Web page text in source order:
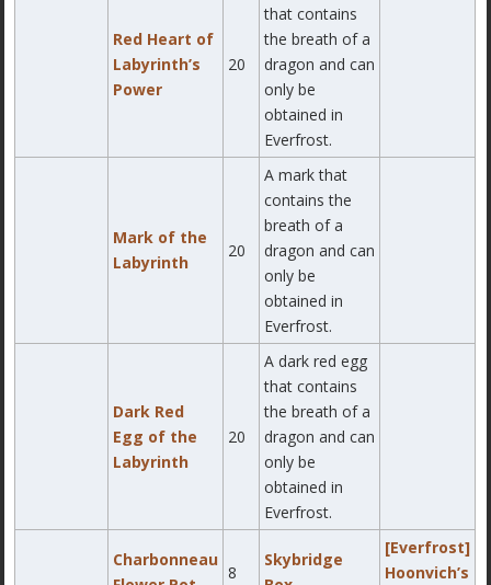
Red Heart of
Labyrinth’s
Power
20
that contains
the breath of a
dragon and can
only be
obtained in
Everfrost.
Mark of the
Labyrinth
20
A mark that
contains the
breath of a
dragon and can
only be
obtained in
Everfrost.
Dark Red
Egg of the
Labyrinth
20
A dark red egg
that contains
the breath of a
dragon and can
only be
obtained in
Everfrost.
Charbonneau
8
Skybridge
[Everfrost]
Hoonvich’s